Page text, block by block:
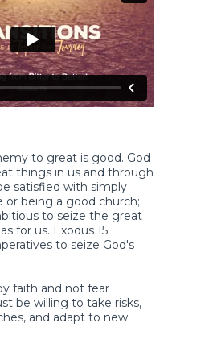
to great is good. God
things in us and through
satisfied with simply
or being a good church;
to seize the great
for us. Exodus 15
to seize God's
faith and not fear
be willing to take risks,
and adapt to new